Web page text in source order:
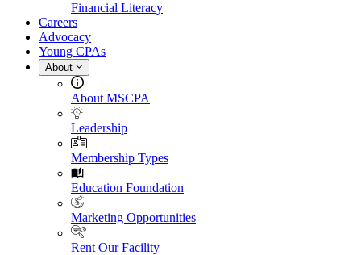
Financial Literacy
Careers
Advocacy
Young CPAs
About
About MSCPA
Leadership
Membership Types
Education Foundation
Marketing Opportunities
Rent Our Facility